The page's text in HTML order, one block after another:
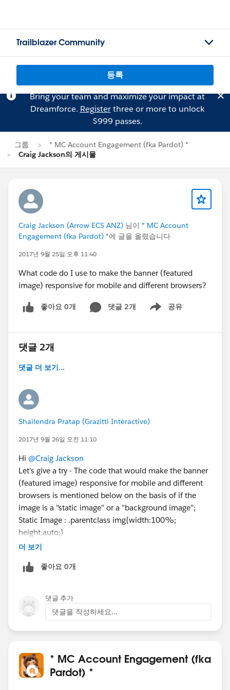
Trailblazer Community
등록
Bring your team and maximize your impact at
Dreamforce. Registerthree or more to unlock
$999 passes.
그룹
* MC Account Engagement (fka Pardot) *
Craig Jackson의 게시물
Craig Jackson (Arrow ECS ANZ) 님이 * MC Account
Engagement (fka Pardot) *에 글을 올렸습니다
2017년 9월 25일 오후 11:40
What code do I use to make the banner (featured
image) responsive for mobile and different browsers?
좋아요 0개 댓글 2개 공유
Show menu
댓글 2개
댓글 더 보기...
Shailendra Pratap (Grazitti Interactive)
2017년 9월 26일 오전 11:10
Hi @Craig Jackson
Let's give a try - The code that would make the banner
(featured image) responsive for mobile and different
browsers is mentioned below on the basis of if the
image is a "static image" or a "background image";
Static Image : .parentclass img{width:100%;
height:auto;}
Background Image : background size:cover;
더 보기
좋아요 0개
댓글 추가
댓글을 작성하세요...
* MC Account Engagement (fka
Pardot) *